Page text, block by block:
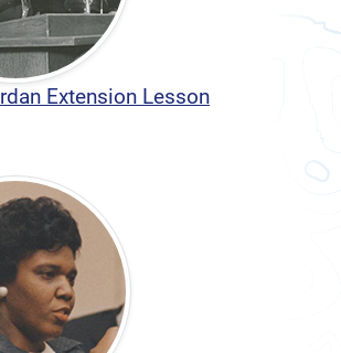
Extension Lesson